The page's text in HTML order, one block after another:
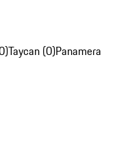
Taycan (0)Panamera